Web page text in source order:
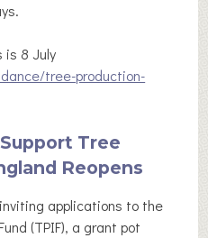
is 8 July
tree-production-
Tree
Reopens
applications to the
(TPIF), a grant pot